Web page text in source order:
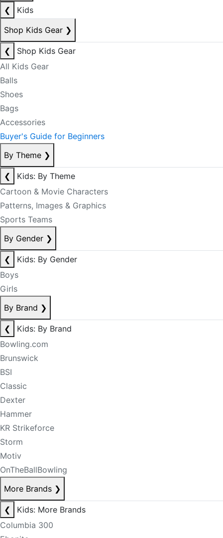
❮
Kids
Shop Kids Gear ❯
❮
Shop Kids Gear
All Kids Gear
Balls
Shoes
Bags
Accessories
Buyer's Guide for Beginners
By Theme ❯
❮
Kids: By Theme
Cartoon & Movie Characters
Patterns, Images & Graphics
Sports Teams
By Gender ❯
❮
Kids: By Gender
Boys
Girls
By Brand ❯
❮
Kids: By Brand
Bowling.com
Brunswick
BSI
Classic
Dexter
Hammer
KR Strikeforce
Storm
Motiv
OnTheBallBowling
More Brands ❯
❮
Kids: More Brands
Columbia 300